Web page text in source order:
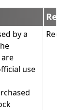
by a
use